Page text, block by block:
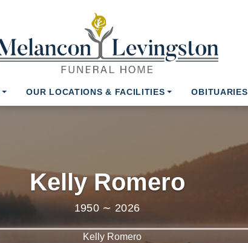
OUR LOCATIONS & FACILITIES OBITUARIES
Kelly Romero
1950 ∼ 2026